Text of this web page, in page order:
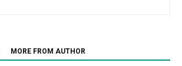
MORE FROM AUTHOR